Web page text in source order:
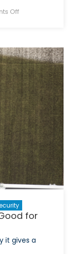
Offon
Good
and
the
Bad
in
Healthcare
for
Indigenous
Communities
and
Health
Researchers
for
it gives a